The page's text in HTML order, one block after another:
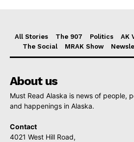
All Stories The 907 Politics AK
The Social
MRAK Show
About us
Must Read Alaska is news of people,
and happenings in Alaska.
Contact
4021 West Hill Road,